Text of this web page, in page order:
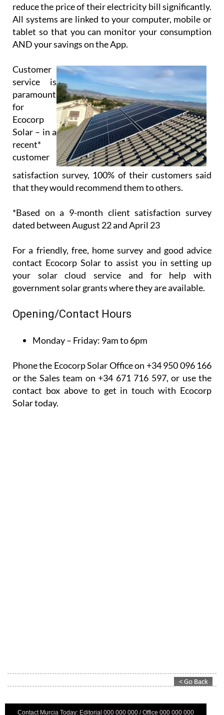
reduce the price of their electricity bill significantly.
All systems are linked to your computer, mobile or
tablet so that you can monitor your consumption
AND your savings on the App.
Customer
service is
paramount
for
Ecocorp
Solar – in a
recent*
customer
satisfaction survey, 100% of their customers said
that they would recommend them to others.
*Based on a 9-month client satisfaction survey
dated between August 22 and April 23
For a friendly, free, home survey and good advice
contact Ecocorp Solar to assist you in setting up
your solar cloud service and for help with
government solar grants where they are available.
Opening/Contact Hours
Monday – Friday: 9am to 6pm
Phone the Ecocorp Solar Office on +34 950 096 166
or the Sales team on +34 671 716 597, or use the
contact box above to get in touch with Ecocorp
Solar today.
Contact Murcia Today: Editorial 000 000 000 / Office 000 000 000